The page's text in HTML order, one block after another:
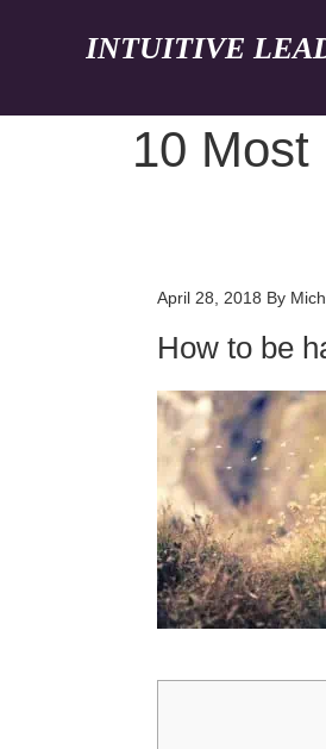
INTUITIVE
10 Most
April 28, 2018 By
How to be